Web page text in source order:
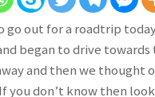
go out for a roadtrip
began to drive towards
and then we thought
you don’t know then